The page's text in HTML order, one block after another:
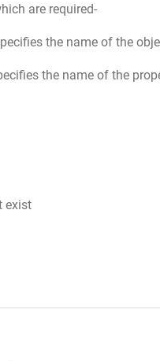
are required-
the name of the
the name of the
exist